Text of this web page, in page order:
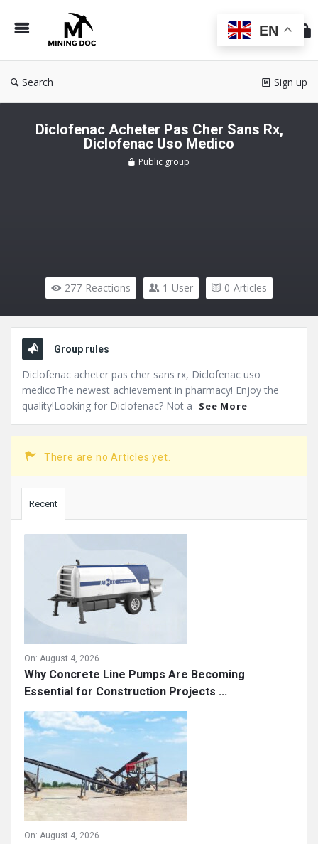
Doc
Search Sign up
Diclofenac Acheter Pas Cher Sans Rx,
Diclofenac Uso Medico
Public group
277 Reactions 1 User 0 Articles
Group rules
Diclofenac acheter pas cher sans rx, Diclofenac uso
medicoThe newest achievement in pharmacy! Enjoy the
quality!Looking for Diclofenac? Not a
See More
There are no Articles yet.
Recent
On: August 4, 2026
Why Concrete Line Pumps Are Becoming
Essential for Construction Projects ...
On: August 4, 2026
EN